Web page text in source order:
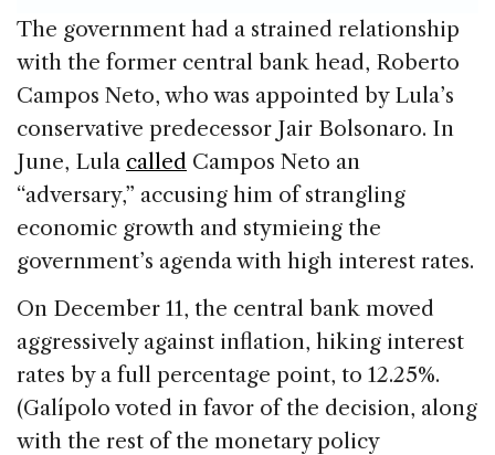
The government had a strained relationship
with the former central bank head, Roberto
Campos Neto, who was appointed by Lula’s
conservative predecessor Jair Bolsonaro. In
June, Lula called Campos Neto an
“adversary,” accusing him of strangling
economic growth and stymieing the
government’s agenda with high interest rates.
On December 11, the central bank moved
aggressively against inflation, hiking interest
rates by a full percentage point, to 12.25%.
(Galípolo voted in favor of the decision, along
with the rest of the monetary policy